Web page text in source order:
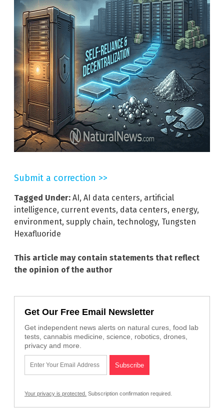
Submit a correction >>
Tagged Under: AI, AI data centers, artificial
intelligence, current events, data centers, energy,
environment, supply chain, technology, Tungsten
Hexafluoride
This article may contain statements that reflect
the opinion of the author
Get Our Free Email Newsletter
Get independent news alerts on natural cures, food lab
tests, cannabis medicine, science, robotics, drones,
privacy and more.
Your privacy is protected. Subscription confirmation required.